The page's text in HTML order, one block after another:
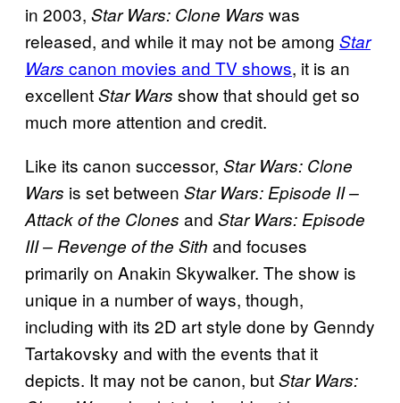
in 2003, Star Wars: Clone Wars was
released, and while it may not be among Star
Wars canon movies and TV shows, it is an
excellentStar Wars show that should get so
much more attention and credit.
Like its canon successor, Star Wars: Clone
Wars is set between Star Wars: Episode II –
Attack of the Clones and Star Wars: Episode
III – Revenge of the Sith and focuses
primarily on Anakin Skywalker. The show is
unique in a number of ways, though,
including with its 2D art style done by Genndy
Tartakovsky and with the events that it
depicts. It may not be canon, butStar Wars: